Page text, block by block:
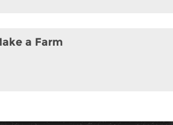
a Farm